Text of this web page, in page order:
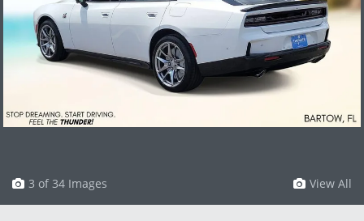
View All
3 of 34 Images